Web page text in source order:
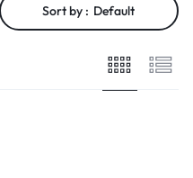
Sort by : Default